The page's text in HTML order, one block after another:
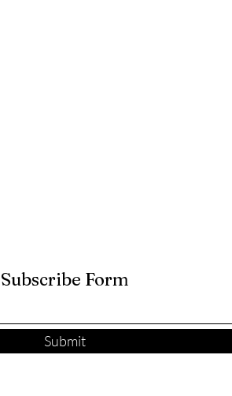
Subscribe Form
Submit